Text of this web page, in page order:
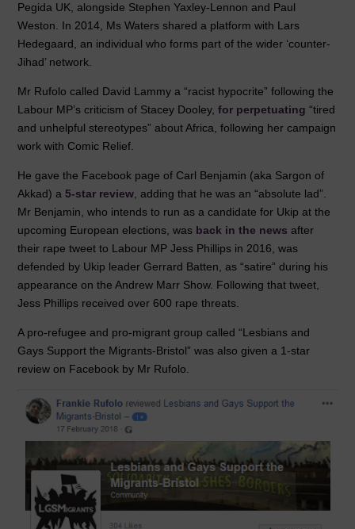
Pegida UK, alongside Stephen Yaxley-Lennon and Paul
Weston. In 2014, Ms Waters shared a platform with Lars
Hedegaard, an individual who forms part of the wider ‘counter-
Jihad’ network.
Mr Rufolo called David Lammy a “racist hypocrite” following the
Labour MP’s criticism of Stacey Dooley,for perpetuating “tired
and unhelpful stereotypes” about Africa, following her campaign
work with Comic Relief.
He gave the Facebook page of Carl Benjamin (aka Sargon of
Akkad) a5-star review, adding that he was an “absolute lad”.
Mr Benjamin, who intends to run as a candidate for Ukip at the
upcoming European elections, was back in the news after
their rape tweet to Labour MP Jess Phillips in 2016, was
defended by Ukip leader Gerrard Batten, as “satire” during his
appearance on the Andrew Marr Show. Following that tweet,
Jess Phillips received over 600 rape threats.
A pro-refugee and pro-migrant group called “Lesbians and
Gays Support the Migrants-Bristol” was also given a 1-star
review on Facebook by Mr Rufolo.